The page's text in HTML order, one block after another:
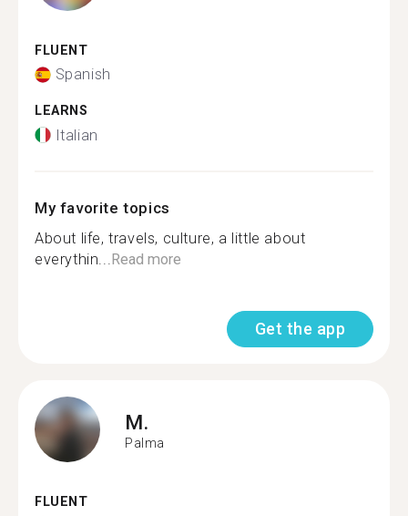
FLUENT
Spanish
LEARNS
Italian
My favorite topics
About life, travels, culture, a little about
everythin... Read more
Get the app
M.
Palma
FLUENT